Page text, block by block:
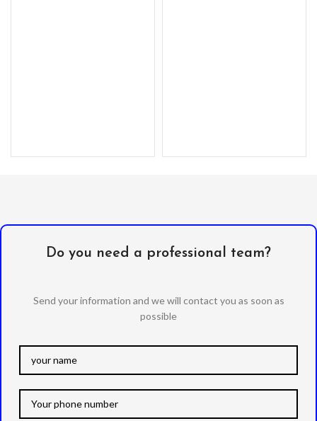
Do you need a professional team?
Send your information and we will contact you as soon as
possible